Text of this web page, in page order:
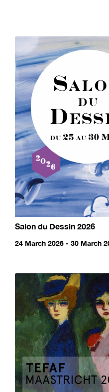
Salon du Dessin 2026
24 March 2026 - 30 March